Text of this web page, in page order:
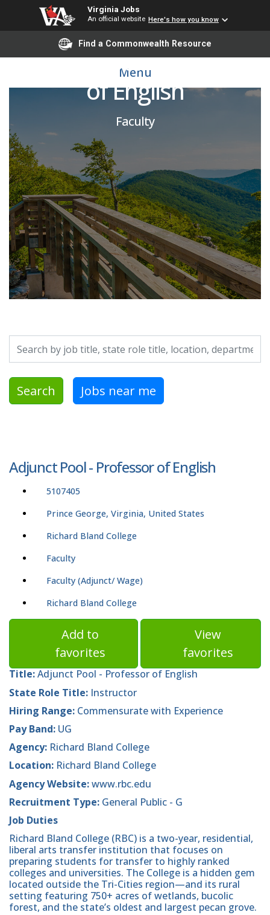
Virginia Jobs
An official website Here's how you know
Find a Commonwealth Resource
Menu
Adjunct Pool - Professor
of English
Faculty
Search by job title, location, department, category, etc.
Search Jobs near me
Adjunct Pool - Professor of English
5107405
Prince George, Virginia, United States
Richard Bland College
Faculty
Faculty (Adjunct/ Wage)
Richard Bland College
Add to
favorites
View
favorites
Title:Adjunct Pool - Professor of English
State Role Title: Instructor
Hiring Range: Commensurate with Experience
Pay Band: UG
Agency: Richard Bland College
Location: Richard Bland College
Agency Website:www.rbc.edu
Recruitment Type: General Public - G
Job Duties
Richard Bland College (RBC) is a two-year, residential,
liberal arts transfer institution that focuses on
preparing students for transfer to highly ranked
colleges and universities. The College is a hidden gem
located outside the Tri-Cities region—and its rural
setting featuring 750+ acres of wetlands, bucolic
forest, and the state’s oldest and largest pecan grove.